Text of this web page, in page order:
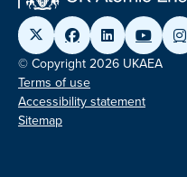
© Copyright 2026 UKAEA
Terms of use
Accessibility statement
Sitemap